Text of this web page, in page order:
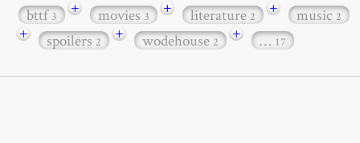
bttf3 + movies3 + literature2 + music2
+ spoilers2 + wodehouse2 + … 17